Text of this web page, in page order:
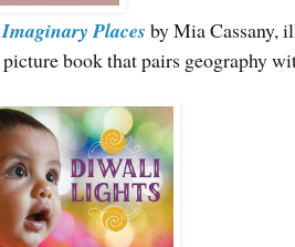
Places by Mia Cassany,
book that pairs geography